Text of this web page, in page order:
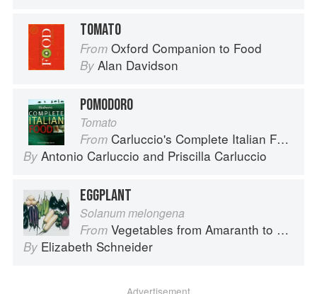
TOMATO
From Oxford Companion to Food
By Alan Davidson
POMODORO
Tomato
From Carluccio's Complete Italian Food
By Antonio Carluccio and Priscilla Carluccio
EGGPLANT
Solanum melongena
From Vegetables from Amaranth to Zucchini
By Elizabeth Schneider